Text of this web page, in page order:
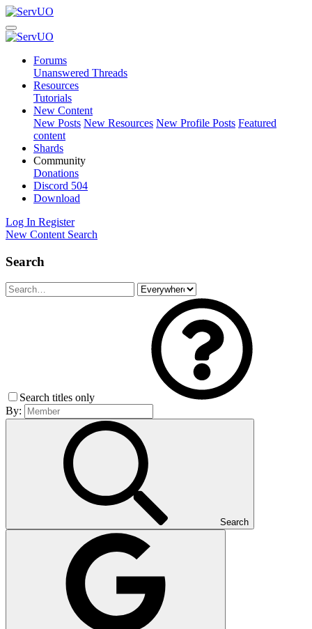
Forums
Unanswered Threads
Resources
Tutorials
New Content
New Posts New Resources New Profile Posts Featured
content
Shards
Community
Donations
Discord 504
Download
Log In Register
New Content Search
Search
Search titles only
By:
Search